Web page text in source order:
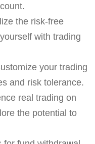
the risk-free
with trading
your trading
and risk tolerance.
real trading on
the potential to